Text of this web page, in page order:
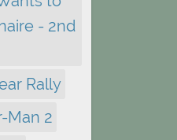
- 2nd
Rally
Man 2